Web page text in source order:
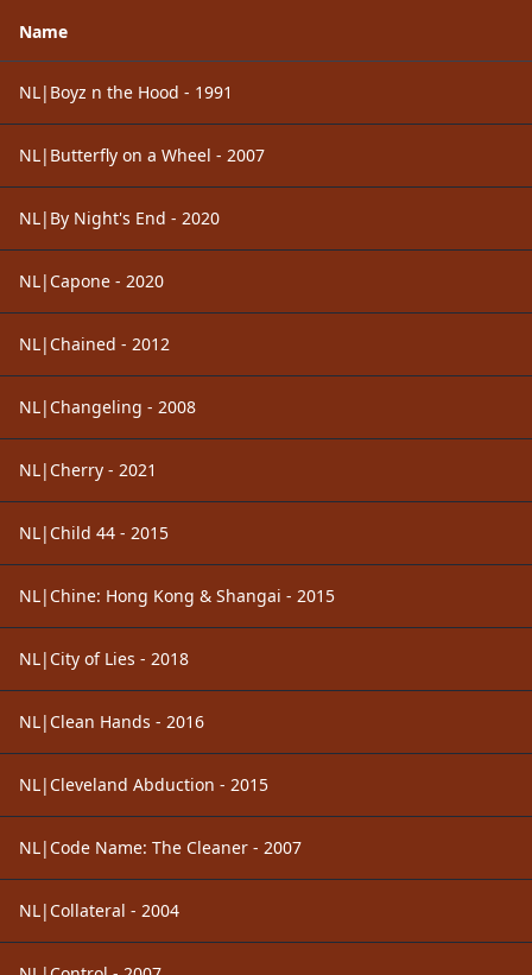
Name
NL|Boyz n the Hood - 1991
NL|Butterfly on a Wheel - 2007
NL|By Night's End - 2020
NL|Capone - 2020
NL|Chained - 2012
NL|Changeling - 2008
NL|Cherry - 2021
NL|Child 44 - 2015
NL|Chine: Hong Kong & Shangai - 2015
NL|City of Lies - 2018
NL|Clean Hands - 2016
NL|Cleveland Abduction - 2015
NL|Code Name: The Cleaner - 2007
NL|Collateral - 2004